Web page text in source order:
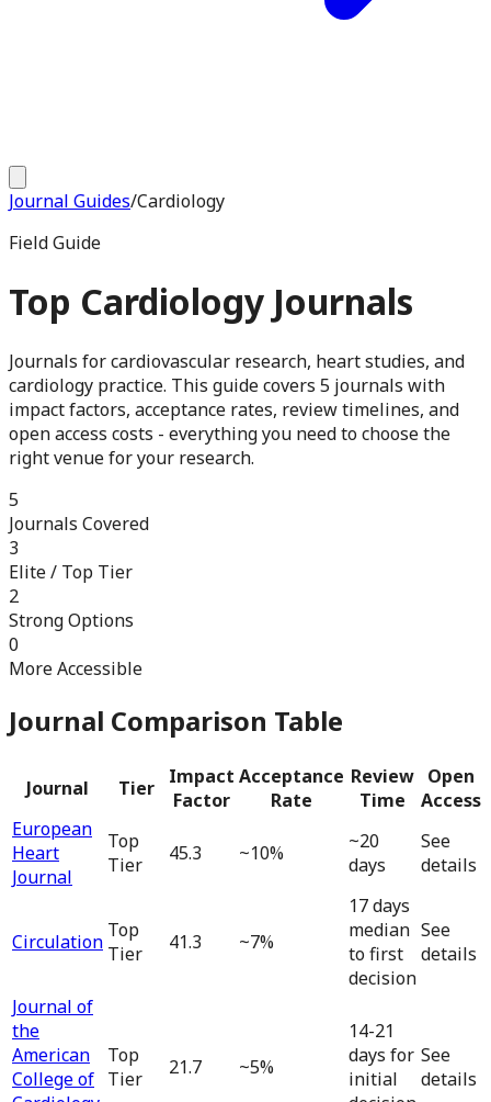
Journal Guides/Cardiology
Field Guide
Top Cardiology Journals
Journals for cardiovascular research, heart studies, and
cardiology practice. This guide covers 5 journals with
impact factors, acceptance rates, review timelines, and
open access costs - everything you need to choose the
right venue for your research.
5
Journals Covered
3
Elite / Top Tier
2
Strong Options
0
More Accessible
Journal Comparison Table
Journal Tier
Impact
Factor
Acceptance
Rate
Review
Time
Open
Access
European
Heart
Journal
Top
Tier
45.3 ~10%
~20
days
See
details
Circulation Top
Tier
41.3 ~7%
17 days
median
to first
decision
See
details
Journal of
the
American
College of
Top
Tier
21.7 ~5%
14-21
days for
initial
See
details